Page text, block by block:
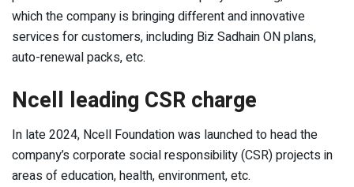
which the company is bringing different and innovative
services for customers, including Biz Sadhain ON plans,
auto-renewal packs, etc.
Ncell leading CSR charge
In late 2024, Ncell Foundation was launched to head the
company’s corporate social responsibility (CSR) projects in
areas of education, health, environment, etc.